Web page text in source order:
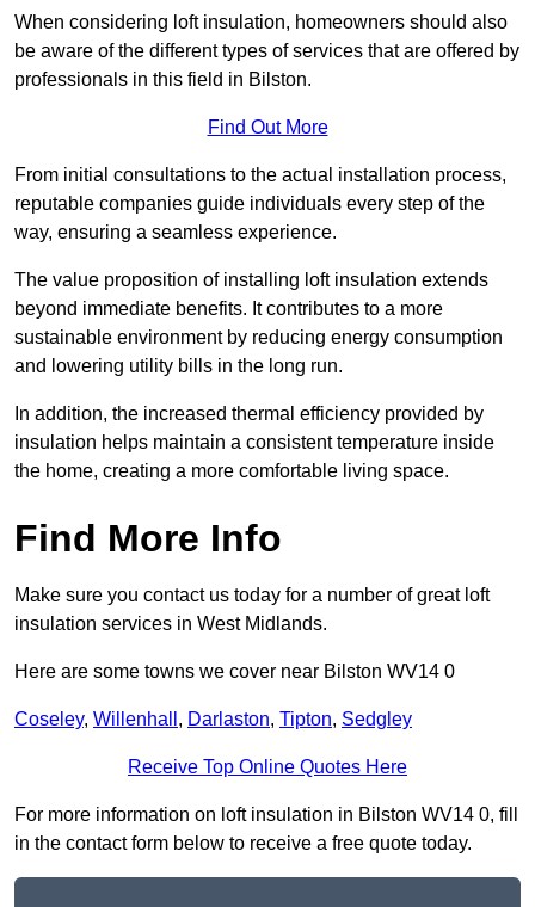
When considering loft insulation, homeowners should also
be aware of the different types of services that are offered by
professionals in this field in Bilston.
Find Out More
From initial consultations to the actual installation process,
reputable companies guide individuals every step of the
way, ensuring a seamless experience.
The value proposition of installing loft insulation extends
beyond immediate benefits. It contributes to a more
sustainable environment by reducing energy consumption
and lowering utility bills in the long run.
In addition, the increased thermal efficiency provided by
insulation helps maintain a consistent temperature inside
the home, creating a more comfortable living space.
Find More Info
Make sure you contact us today for a number of great loft
insulation services in West Midlands.
Here are some towns we cover near Bilston WV14 0
Coseley, Willenhall , Darlaston, Tipton, Sedgley
Receive Top Online Quotes Here
For more information on loft insulation in Bilston WV14 0, fill
in the contact form below to receive a free quote today.